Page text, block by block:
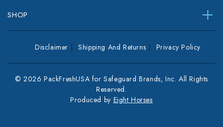
SHOP
Disclaimer Shipping And Returns Privacy Policy
© 2026 PackFreshUSA for Safeguard Brands, Inc. All Rights
Reserved.
Produced by Eight Horses